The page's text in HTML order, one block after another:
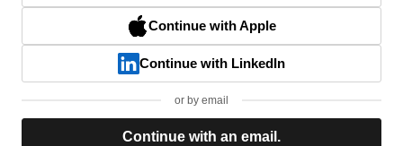
Continue with Apple
Continue with LinkedIn
or by email
Continue with an email.